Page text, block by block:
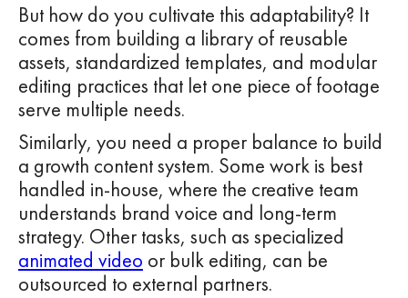
But how do you cultivate this adaptability? It
comes from building a library of reusable
assets, standardized templates, and modular
editing practices that let one piece of footage
serve multiple needs.
Similarly, you need a proper balance to build
a growth content system. Some work is best
handled in-house, where the creative team
understands brand voice and long-term
strategy. Other tasks, such as specialized
animated video or bulk editing, can be
outsourced to external partners.